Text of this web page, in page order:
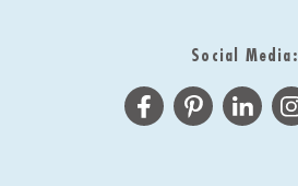
Social Media: